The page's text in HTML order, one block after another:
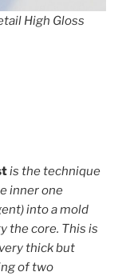
High Gloss
is the technique
inner one
into a mold
the core. This is
thick but
of two